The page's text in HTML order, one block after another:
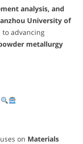
analysis, and
University of
to advancing
metallurgy
on Materials